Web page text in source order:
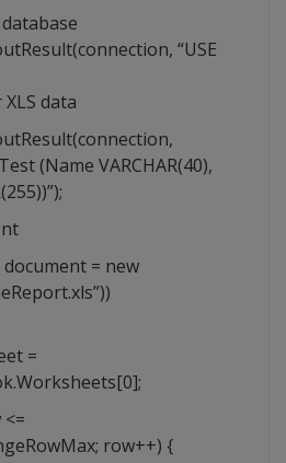
“USE
data
(Name VARCHAR(40),
= new
=
row++) {